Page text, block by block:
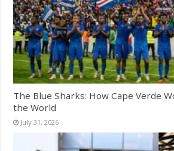
The Blue Sharks: How Cape Verde
the World
July 31, 2026